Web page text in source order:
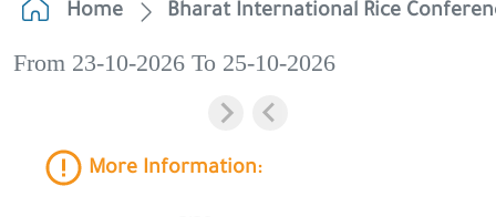
Home Bharat International Rice
From 23-10-2026 To 25-10-2026
More Information: